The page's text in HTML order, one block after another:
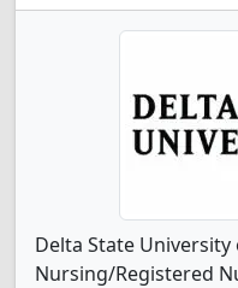
Delta State
Nursing/Registered